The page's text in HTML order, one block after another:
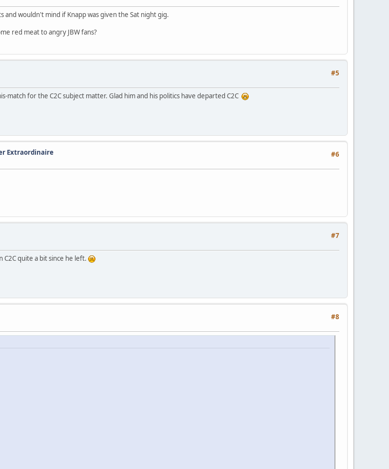
wouldn't mind if Knapp was given the Sat night gig.
red meat to angry JBW fans?
#5
match for the C2C subject matter. Glad him and his politics have departed C2C
#6
Extraordinaire
#7
C2C quite a bit since he left.
#8